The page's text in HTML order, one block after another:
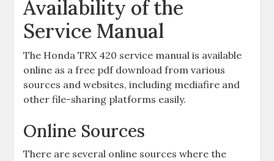
Availability of the
Service Manual
The Honda TRX 420 service manual is available
online as a free pdf download from various
sources and websites‚ including mediafire and
other file-sharing platforms easily.
Online Sources
There are several online sources where the